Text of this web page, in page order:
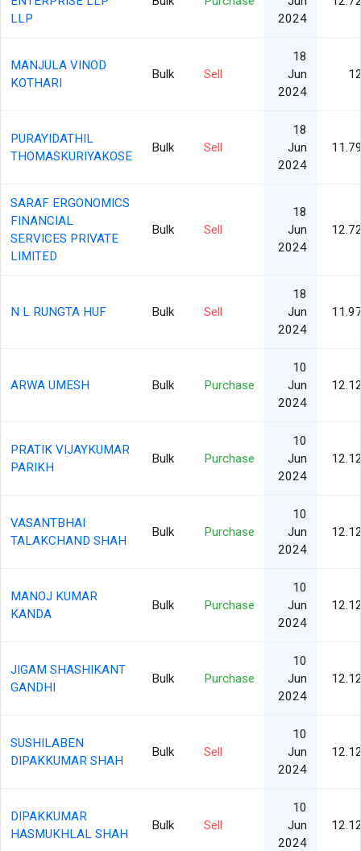
LLP
2024
MANJULA VINOD
KOTHARI
Bulk Sell
18
Jun
2024
PURAYIDATHIL
THOMASKURIYAKOSE
Bulk Sell
18
Jun
2024
SARAF ERGONOMICS
FINANCIAL
SERVICES PRIVATE
LIMITED
Bulk Sell
18
Jun
2024
N L RUNGTA HUF Bulk Sell
18
Jun
2024
ARWA UMESH Bulk Purchase
10
Jun
2024
PRATIK VIJAYKUMAR
PARIKH
Bulk Purchase
10
Jun
2024
VASANTBHAI
TALAKCHAND SHAH
Bulk Purchase
10
Jun
2024
MANOJ KUMAR
KANDA
Bulk Purchase
10
Jun
2024
JIGAM SHASHIKANT
GANDHI
Bulk Purchase
10
Jun
2024
SUSHILABEN
DIPAKKUMAR SHAH
Bulk Sell
10
Jun
2024
DIPAKKUMAR
HASMUKHLAL SHAH
Bulk Sell
10
Jun
2024